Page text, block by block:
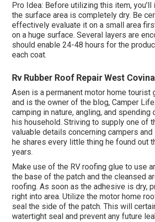
Pro Idea: Before utilizing this item, you'll
the surface area is completely dry. Be
effectively evaluate it on a small area
on a huge surface. Several layers are
should enable 24-48 hours for the
each coat.
Rv Rubber Roof Repair West
Asen is a permanent motor home tourist
and is the owner of the blog, Camper Life
camping in nature, angling, and
his household. Striving to supply one of
valuable details concerning campers
he shares every little thing he found out
years.
Make use of the RV roofing glue to use
the base of the patch and the cleansed
roofing. As soon as the adhesive is dry,
right into area. Utilize the motor home
seal the side of the patch. This will
watertight seal and prevent any future